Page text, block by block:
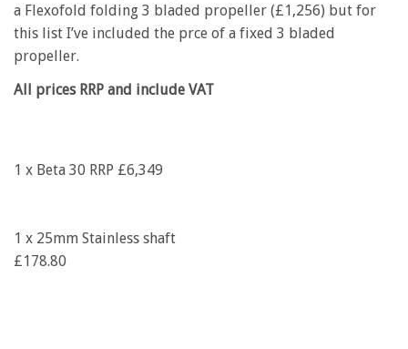
a Flexofold folding 3 bladed propeller (£1,256) but for
this list I’ve included the prce of a fixed 3 bladed
propeller.
All prices RRP and include VAT
1 x Beta 30 RRP £6,349
1 x 25mm Stainless shaft
£178.80